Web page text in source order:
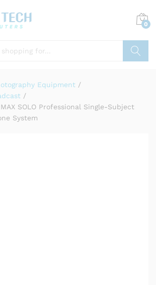
0
Equipment /
/
MAX SOLO Professional Single-Subject
System